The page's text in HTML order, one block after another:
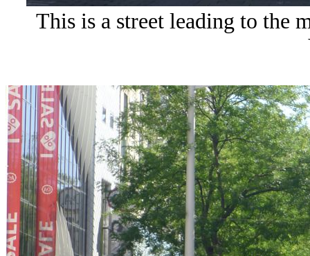
This is a street leading to the